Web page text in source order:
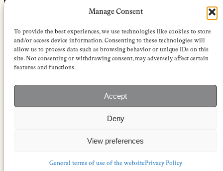
Manage Consent
To provide the best experiences, we use technologies like cookies to store
and/or access device information. Consenting to these technologies will
allow us to process data such as browsing behavior or unique IDs on this
site. Not consenting or withdrawing consent, may adversely affect certain
features and functions.
Accept
Deny
View preferences
General terms of use of the websitePrivacy Policy
Subscriptions
Institutional subscriptions
Shop
FOLLOW
Facebook
EuropeanReviewofBooks.com Copyright © 2026 by Stichting European
General terms of use |Terms & conditions for
Terms & conditions for contributors